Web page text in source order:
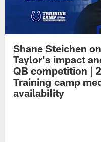
Shane Steichen
Taylor's impact
QB competition |
Training camp
availability